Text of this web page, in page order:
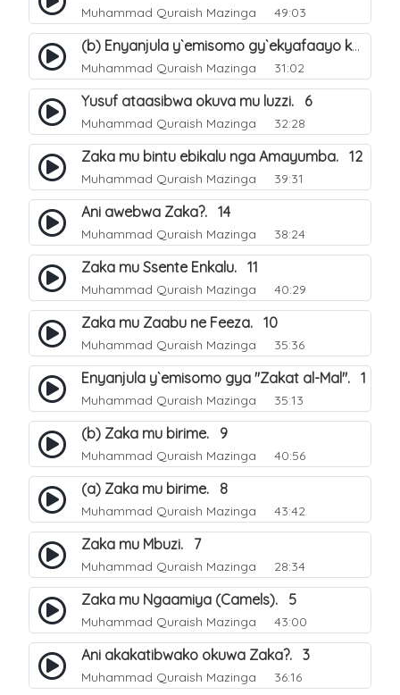
Muhammad Quraish Mazinga 49:03
(b) Enyanjula y`emisomo gy`ekyafaayo kya Nabbi Yusufu عليه السلام. 2
Muhammad Quraish Mazinga 31:02
Yusuf ataasibwa okuva mu luzzi. 6
Muhammad Quraish Mazinga 32:28
Zaka mu bintu ebikalu nga Amayumba. 12
Muhammad Quraish Mazinga 39:31
Ani awebwa Zaka?. 14
Muhammad Quraish Mazinga 38:24
Zaka mu Ssente Enkalu. 11
Muhammad Quraish Mazinga 40:29
Zaka mu Zaabu ne Feeza. 10
Muhammad Quraish Mazinga 35:36
Enyanjula y`emisomo gya "Zakat al-Mal". 1
Muhammad Quraish Mazinga 35:13
(b) Zaka mu birime. 9
Muhammad Quraish Mazinga 40:56
(a) Zaka mu birime. 8
Muhammad Quraish Mazinga 43:42
Zaka mu Mbuzi. 7
Muhammad Quraish Mazinga 28:34
Zaka mu Ngaamiya (Camels). 5
Muhammad Quraish Mazinga 43:00
Ani akakatibwako okuwa Zaka?. 3
Muhammad Quraish Mazinga 36:16